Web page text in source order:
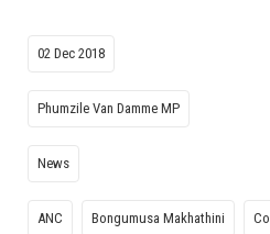
02 Dec 2018
Phumzile Van Damme MP
News
ANC Bongumusa Makhathini